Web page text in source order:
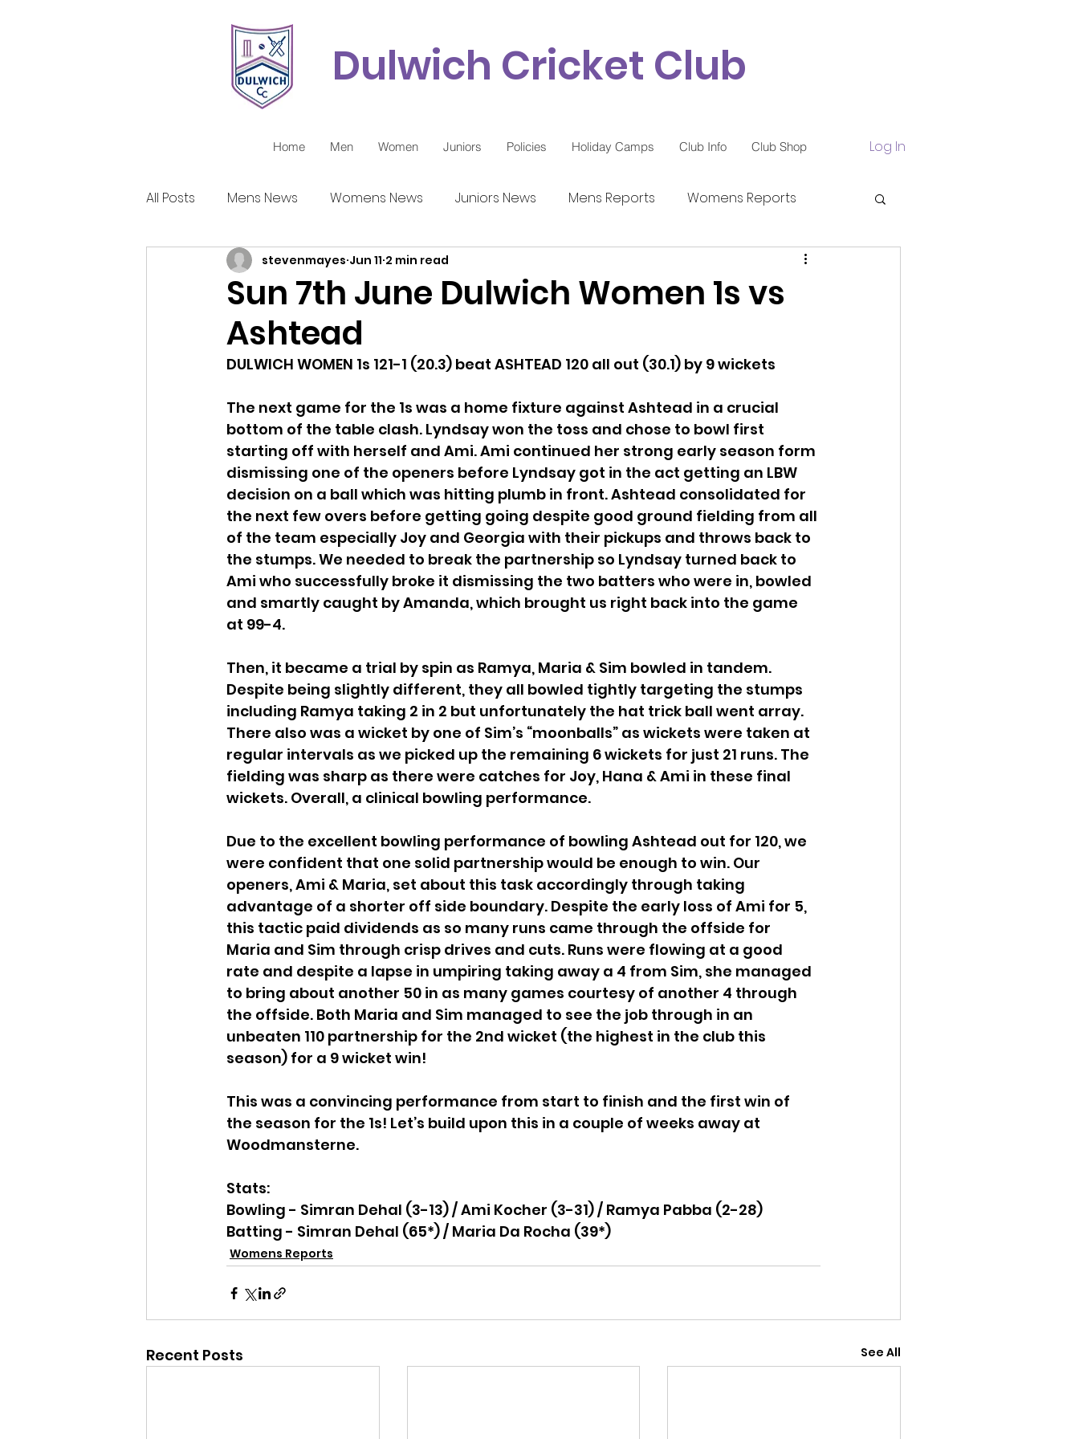
Dulwich Cricket Club
Home Men Women Juniors Policies Holiday Camps Club Info Club Shop Log In
All Posts Mens News Womens News Juniors News Mens Reports Womens Reports
Juniors Reports Covid-19 Updates
Sun 7th June Dulwich Women 1s vs
Ashtead
stevenmayes Jun 11 2 min read
DULWICH WOMEN 1s 121-1 (20.3) beat ASHTEAD 120 all out (30.1) by 9 wickets
The next game for the 1s was a home fixture against Ashtead in a crucial
bottom of the table clash. Lyndsay won the toss and chose to bowl first
starting off with herself and Ami. Ami continued her strong early season form
dismissing one of the openers before Lyndsay got in the act getting an LBW
decision on a ball which was hitting plumb in front. Ashtead consolidated for
the next few overs before getting going despite good ground fielding from all
of the team especially Joy and Georgia with their pickups and throws back to
the stumps. We needed to break the partnership so Lyndsay turned back to
Ami who successfully broke it dismissing the two batters who were in, bowled
and smartly caught by Amanda, which brought us right back into the game
at 99-4.
Then, it became a trial by spin as Ramya, Maria & Sim bowled in tandem.
Despite being slightly different, they all bowled tightly targeting the stumps
including Ramya taking 2 in 2 but unfortunately the hat trick ball went array.
There also was a wicket by one of Sim’s “moonballs” as wickets were taken at
regular intervals as we picked up the remaining 6 wickets for just 21 runs. The
fielding was sharp as there were catches for Joy, Hana & Ami in these final
wickets. Overall, a clinical bowling performance.
Due to the excellent bowling performance of bowling Ashtead out for 120, we
were confident that one solid partnership would be enough to win. Our
openers, Ami & Maria, set about this task accordingly through taking
advantage of a shorter off side boundary. Despite the early loss of Ami for 5,
this tactic paid dividends as so many runs came through the offside for
Maria and Sim through crisp drives and cuts. Runs were flowing at a good
rate and despite a lapse in umpiring taking away a 4 from Sim, she managed
to bring about another 50 in as many games courtesy of another 4 through
the offside. Both Maria and Sim managed to see the job through in an
unbeaten 110 partnership for the 2nd wicket (the highest in the club this
season) for a 9 wicket win!
This was a convincing performance from start to finish and the first win of
the season for the 1s! Let’s build upon this in a couple of weeks away at
Woodmansterne.
Stats:
Bowling - Simran Dehal (3-13) / Ami Kocher (3-31) / Ramya Pabba (2-28)
Batting - Simran Dehal (65*) / Maria Da Rocha (39*)
Womens Reports
Recent Posts See All